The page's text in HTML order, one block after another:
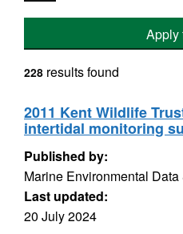
Apply
228 results found
2011 Kent Wildlife
intertidal monitoring
Published by:
Marine Environmental
Last updated:
20 July 2024